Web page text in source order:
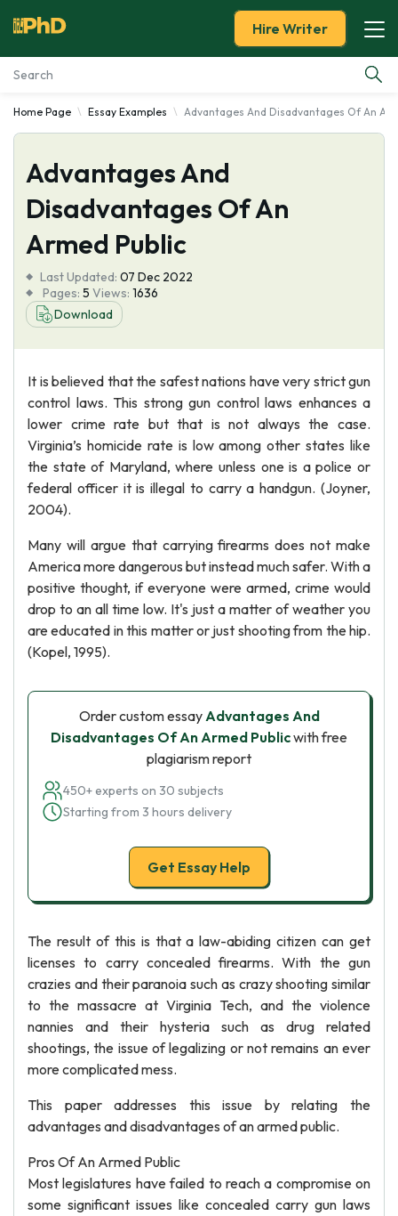
Essay Examples
Services
Tools
About Us
Hire Writer
Home Page Essay Examples Advantages And Disadvantages Of An
Advantages And
Disadvantages Of An
Armed Public
Last Updated: 07 Dec 2022
Pages: 5 Views: 1636
Download
It is believed that the safest nations have very strict gun
control laws. This strong gun control laws enhances a
lower crime rate but that is not always the case.
Virginia’s homicide rate is low among other states like
the state of Maryland, where unless one is a police or
federal officer it is illegal to carry a handgun. (Joyner,
2004).
Many will argue that carrying firearms does not make
America more dangerous but instead much safer. With a
positive thought, if everyone were armed, crime would
drop to an all time low. It's just a matter of weather you
are educated in this matter or just shooting from the hip.
(Kopel, 1995).
Order custom essayAdvantages And
Disadvantages Of An Armed Publicwith free
plagiarism report
450+ experts on 30 subjects
Starting from 3 hours delivery
Get Essay Help
The result of this is that a law-abiding citizen can get
licenses to carry concealed firearms. With the gun
crazies and their paranoia such as crazy shooting similar
to the massacre at Virginia Tech, and the violence
nannies and their hysteria such as drug related
shootings, the issue of legalizing or not remains an ever
more complicated mess.
This paper addresses this issue by relating the
advantages and disadvantages of an armed public.
Pros Of An Armed Public
Most legislatures have failed to reach a compromise on
some significant issues like concealed carry gun laws